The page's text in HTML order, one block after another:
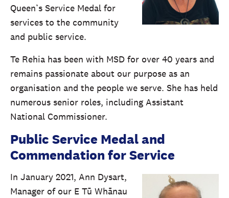
Queen’s Service Medal for
services to the community
and public service.
Te Rehia has been with MSD for over 40 years and
remains passionate about our purpose as an
organisation and the people we serve. She has held
numerous senior roles, including Assistant
National Commissioner.
Public Service Medal and
Commendation for Service
In January 2021, Ann Dysart,
Manager of our E Tū Whānau